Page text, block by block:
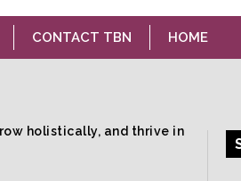
CONTACT TBN HOME
holistically, and thrive in